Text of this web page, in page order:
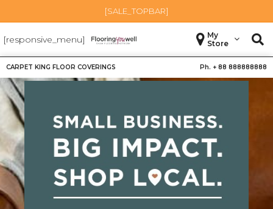
[SALE_TOPBAR]
[responsive_menu]
My
Store
CARPET KING FLOOR COVERINGS Ph. + 88 888888888